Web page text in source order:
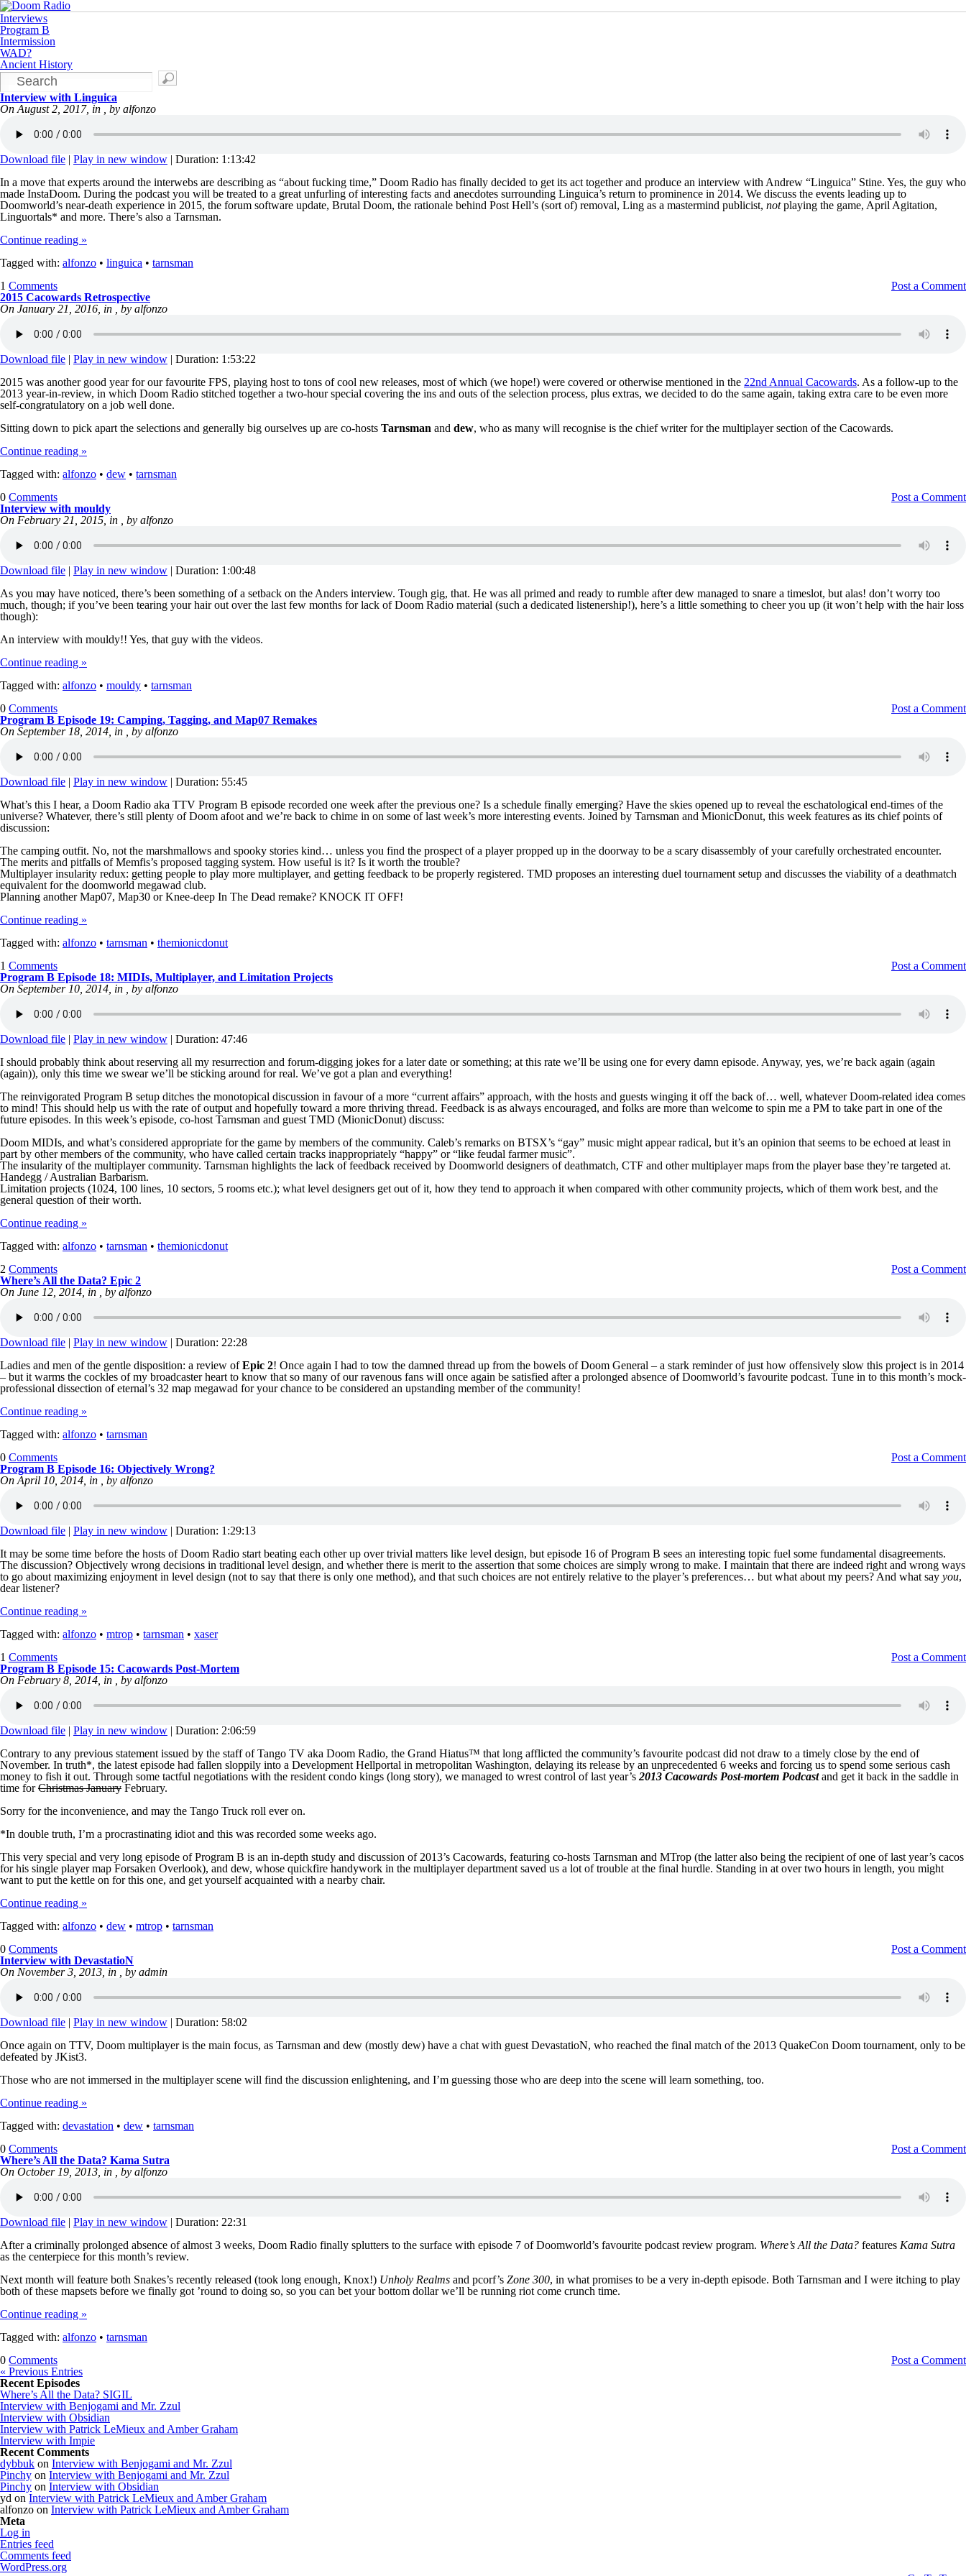
Interviews
Program B
Intermission
WAD?
Ancient History
Interview with Linguica
On August 2, 2017, in , by alfonzo
Download file | Play in new window | Duration: 1:13:42
In a move that experts around the interwebs are describing as “about fucking time,” Doom Radio has finally decided to get its act together and produce an interview with Andrew “Linguica” Stine. Yes, the guy who
made InstaDoom. During the podcast you will be treated to a great unfurling of interesting facts and anecdotes surrounding Linguica’s return to prominence in 2014. We discuss the events leading up to
Doomworld’s near-death experience in 2015, the forum software update, Brutal Doom, the rationale behind Post Hell’s (sort of) removal, Ling as a mastermind publicist, notplaying the game, April Agitation,
Linguortals* and more. There’s also a Tarnsman.
Continue reading »
Tagged with: alfonzo • linguica • tarnsman
1 Comments
Post a Comment
2015 Cacowards Retrospective
On January 21, 2016, in , by alfonzo
Download file | Play in new window | Duration: 1:53:22
2015 was another good year for our favourite FPS, playing host to tons of cool new releases, most of which (we hope!) were covered or otherwise mentioned in the 22nd Annual Cacowards. As a follow-up to the
2013 year-in-review, in which Doom Radio stitched together a two-hour special covering the ins and outs of the selection process, plus extras, we decided to do the same again, taking extra care to be even more
self-congratulatory on a job well done.
Sitting down to pick apart the selections and generally big ourselves up are co-hosts Tarnsman and dew, who as many will recognise is the chief writer for the multiplayer section of the Cacowards.
Continue reading »
Tagged with: alfonzo • dew • tarnsman
0 Comments
Post a Comment
Interview with mouldy
On February 21, 2015, in , by alfonzo
Download file | Play in new window | Duration: 1:00:48
As you may have noticed, there’s been something of a setback on the Anders interview. Tough gig, that. He was all primed and ready to rumble after dew managed to snare a timeslot, but alas! don’t worry too
much, though; if you’ve been tearing your hair out over the last few months for lack of Doom Radio material (such a dedicated listenership!), here’s a little something to cheer you up (it won’t help with the hair loss
though):
An interview with mouldy!! Yes, that guy with the videos.
Continue reading »
Tagged with: alfonzo • mouldy • tarnsman
0 Comments
Post a Comment
Program B Episode 19: Camping, Tagging, and Map07 Remakes
On September 18, 2014, in , by alfonzo
Download file | Play in new window | Duration: 55:45
What’s this I hear, a Doom Radio aka TTV Program B episode recorded one week after the previous one? Is a schedule finally emerging? Have the skies opened up to reveal the eschatological end-times of the
universe? Whatever, there’s still plenty of Doom afoot and we’re back to chime in on some of last week’s more interesting events. Joined by Tarnsman and MionicDonut, this week features as its chief points of
discussion:
The camping outfit. No, not the marshmallows and spooky stories kind… unless you find the prospect of a player propped up in the doorway to be a scary disassembly of your carefully orchestrated encounter.
The merits and pitfalls of Memfis’s proposed tagging system. How useful is it? Is it worth the trouble?
Multiplayer insularity redux: getting people to play more multiplayer, and getting feedback to be properly registered. TMD proposes an interesting duel tournament setup and discusses the viability of a deathmatch
equivalent for the doomworld megawad club.
Planning another Map07, Map30 or Knee-deep In The Dead remake? KNOCK IT OFF!
Continue reading »
Tagged with: alfonzo • tarnsman • themionicdonut
1 Comments
Post a Comment
Program B Episode 18: MIDIs, Multiplayer, and Limitation Projects
On September 10, 2014, in , by alfonzo
Download file | Play in new window | Duration: 47:46
I should probably think about reserving all my resurrection and forum-digging jokes for a later date or something; at this rate we’ll be using one for every damn episode. Anyway, yes, we’re back again (again
(again)), only this time we swear we’ll be sticking around for real. We’ve got a plan and everything!
The reinvigorated Program B setup ditches the monotopical discussion in favour of a more “current affairs” approach, with the hosts and guests winging it off the back of… well, whatever Doom-related idea comes
to mind! This should help us with the rate of output and hopefully toward a more thriving thread. Feedback is as always encouraged, and folks are more than welcome to spin me a PM to take part in one of the
future episodes. In this week’s episode, co-host Tarnsman and guest TMD (MionicDonut) discuss:
Doom MIDIs, and what’s considered appropriate for the game by members of the community. Caleb’s remarks on BTSX’s “gay” music might appear radical, but it’s an opinion that seems to be echoed at least in
part by other members of the community, who have called certain tracks inappropriately “happy” or “like feudal farmer music”.
The insularity of the multiplayer community. Tarnsman highlights the lack of feedback received by Doomworld designers of deathmatch, CTF and other multiplayer maps from the player base they’re targeted at.
Handegg / Australian Barbarism.
Limitation projects (1024, 100 lines, 10 sectors, 5 rooms etc.); what level designers get out of it, how they tend to approach it when compared with other community projects, which of them work best, and the
general question of their worth.
Continue reading »
Tagged with: alfonzo • tarnsman • themionicdonut
2 Comments
Post a Comment
Where’s All the Data? Epic 2
On June 12, 2014, in , by alfonzo
Download file | Play in new window | Duration: 22:28
Ladies and men of the gentle disposition: a review ofEpic 2! Once again I had to tow the damned thread up from the bowels of Doom General – a stark reminder of just how offensively slow this project is in 2014
– but it warms the cockles of my broadcaster heart to know that so many of our ravenous fans will once again be satisfied after a prolonged absence of Doomworld’s favourite podcast. Tune in to this month’s mock-
professional dissection of eternal’s 32 map megawad for your chance to be considered an upstanding member of the community!
Continue reading »
Tagged with: alfonzo • tarnsman
0 Comments
Post a Comment
Program B Episode 16: Objectively Wrong?
On April 10, 2014, in , by alfonzo
Download file | Play in new window | Duration: 1:29:13
It may be some time before the hosts of Doom Radio start beating each other up over trivial matters like level design, but episode 16 of Program B sees an interesting topic fuel some fundamental disagreements.
The discussion? Objectively wrong decisions in traditional level design, and whether there is merit to the assertion that some choices are simply wrong to make. I maintain that there are indeed right and wrong ways
to go about maximizing enjoyment in level design (not to say that there is only one method), and that such choices are not entirely relative to the player’s preferences… but what about my peers? And what say you,
dear listener?
Continue reading »
Tagged with: alfonzo • mtrop • tarnsman • xaser
1 Comments
Post a Comment
Program B Episode 15: Cacowards Post-Mortem
On February 8, 2014, in , by alfonzo
Download file | Play in new window | Duration: 2:06:59
Contrary to any previous statement issued by the staff of Tango TV aka Doom Radio, the Grand Hiatus™ that long afflicted the community’s favourite podcast did not draw to a timely close by the end of
November. In truth*, the latest episode had fallen sloppily into a Development Hellportal in metropolitan Washington, delaying its release by an unprecedented 6 weeks and forcing us to spend some serious cash
money to fish it out. Through some tactful negotiations with the resident condo kings (long story), we managed to wrest control of last year’s 2013 Cacowards Post-mortem Podcastand get it back in the saddle in
time forChristmas January February.
Sorry for the inconvenience, and may the Tango Truck roll ever on.
*In double truth, I’m a procrastinating idiot and this was recorded some weeks ago.
This very special and very long episode of Program B is an in-depth study and discussion of 2013’s Cacowards, featuring co-hosts Tarnsman and MTrop (the latter also being the recipient of one of last year’s cacos
for his single player map Forsaken Overlook), and dew, whose quickfire handywork in the multiplayer department saved us a lot of trouble at the final hurdle. Standing in at over two hours in length, you might
want to put the kettle on for this one, and get yourself acquainted with a nearby chair.
Continue reading »
Tagged with: alfonzo • dew • mtrop • tarnsman
0 Comments
Post a Comment
Interview with DevastatioN
On November 3, 2013, in , by admin
Download file | Play in new window | Duration: 58:02
Once again on TTV, Doom multiplayer is the main focus, as Tarnsman and dew (mostly dew) have a chat with guest DevastatioN, who reached the final match of the 2013 QuakeCon Doom tournament, only to be
defeated by JKist3.
Those who are not immersed in the multiplayer scene will find the discussion enlightening, and I’m guessing those who are deep into the scene will learn something, too.
Continue reading »
Tagged with: devastation • dew • tarnsman
0 Comments
Post a Comment
Where’s All the Data? Kama Sutra
On October 19, 2013, in , by alfonzo
Download file | Play in new window | Duration: 22:31
After a criminally prolonged absence of almost 3 weeks, Doom Radio finally splutters to the surface with episode 7 of Doomworld’s favourite podcast review program. Where’s All the Data? features Kama Sutra
as the centerpiece for this month’s review.
Next month will feature both Snakes’s recently released (took long enough, Knox!) Unholy Realms and pcorf’s Zone 300, in what promises to be a very in-depth episode. Both Tarnsman and I were itching to play
both of these mapsets before we finally got ’round to doing so, so you can bet your bottom dollar we’ll be running riot come crunch time.
Continue reading »
Tagged with: alfonzo • tarnsman
0 Comments
Post a Comment
« Previous Entries
Recent Episodes
Where’s All the Data? SIGIL
Interview with Benjogami and Mr. Zzul
Interview with Obsidian
Interview with Patrick LeMieux and Amber Graham
Interview with Impie
Recent Comments
dybbuk on Interview with Benjogami and Mr. Zzul
Pinchy on Interview with Benjogami and Mr. Zzul
Pinchy on Interview with Obsidian
yd on Interview with Patrick LeMieux and Amber Graham
alfonzo on Interview with Patrick LeMieux and Amber Graham
Meta
Log in
Entries feed
Comments feed
WordPress.org